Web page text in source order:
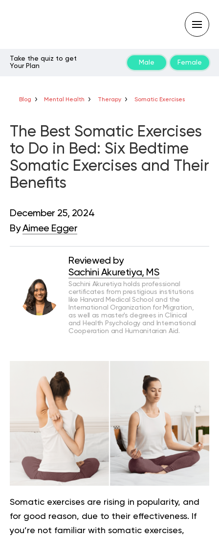
Take the quiz to get
Your Plan
Male Female
Blog Mental Health Therapy Somatic Exercises
The Best Somatic Exercises
to Do in Bed: Six Bedtime
Somatic Exercises and Their
Benefits
December 25, 2024
ByAimee Egger
Reviewed by
Sachini Akuretiya, MS
Sachini Akuretiya holds professional
certificates from prestigious institutions
like Harvard Medical School and the
International Organization for Migration,
as well as master's degrees in Clinical
and Health Psychology and International
Cooperation and Humanitarian Aid.
Somatic exercises are rising in popularity, and
for good reason, due to their effectiveness. If
you’re not familiar with somatic exercises,